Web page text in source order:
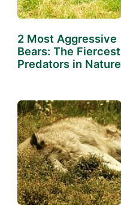
2 Most Aggressive
Bears: The Fiercest
Predators in Nature